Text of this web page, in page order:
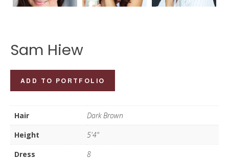
Sam Hiew
Sam
Hiew
quantity
ADD TO PORTFOLIO
Hair
Dark Brown
Height
5'4"
Dress
8